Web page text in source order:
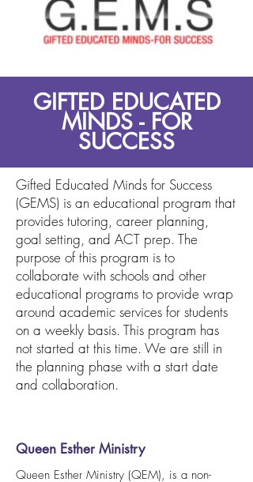
GIFTED EDUCATED
MINDS - FOR
SUCCESS
Gifted Educated Minds for Success
(GEMS) is an educational program that
provides tutoring, career planning,
goal setting, and ACT prep. The
purpose of this program is to
collaborate with schools and other
educational programs to provide wrap
around academic services for students
on a weekly basis. This program has
not started at this time. We are still in
the planning phase with a start date
and collaboration.
Queen Esther Ministry
Queen Esther Ministry (QEM), is a non-